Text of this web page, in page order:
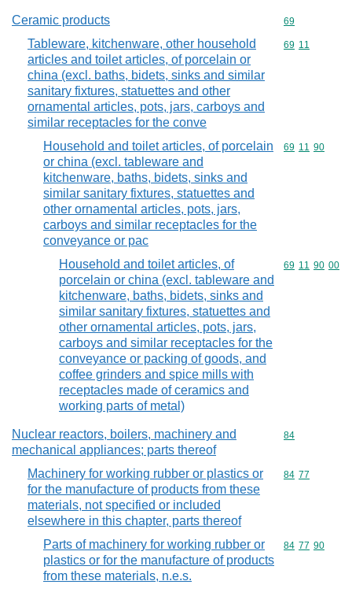
Ceramic products Commodity
69
Tableware, kitchenware, other household
articles and toilet articles, of porcelain or
china (excl. baths, bidets, sinks and similar
sanitary fixtures, statuettes and other
ornamental articles, pots, jars, carboys and
similar receptacles for the conve
Commodity
69 11
Household and toilet articles, of porcelain
or china (excl. tableware and
kitchenware, baths, bidets, sinks and
similar sanitary fixtures, statuettes and
other ornamental articles, pots, jars,
carboys and similar receptacles for the
conveyance or pac
Commodity
69 11 90
Household and toilet articles, of
porcelain or china (excl. tableware and
kitchenware, baths, bidets, sinks and
similar sanitary fixtures, statuettes and
other ornamental articles, pots, jars,
carboys and similar receptacles for the
conveyance or packing of goods, and
coffee grinders and spice mills with
receptacles made of ceramics and
working parts of metal)
Commodity
69 11 90 00
Nuclear reactors, boilers, machinery and
mechanical appliances; parts thereof
Commodity
84
Machinery for working rubber or plastics or
for the manufacture of products from these
materials, not specified or included
elsewhere in this chapter, parts thereof
Commodity
84 77
Parts of machinery for working rubber or
plastics or for the manufacture of products
from these materials, n.e.s.
Commodity
84 77 90